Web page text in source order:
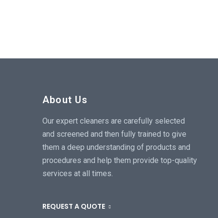
About Us
Our expert cleaners are carefully selected
and screened and then fully trained to give
them a deep understanding of products and
procedures and help them provide top-quality
services at all times.
REQUEST A QUOTE